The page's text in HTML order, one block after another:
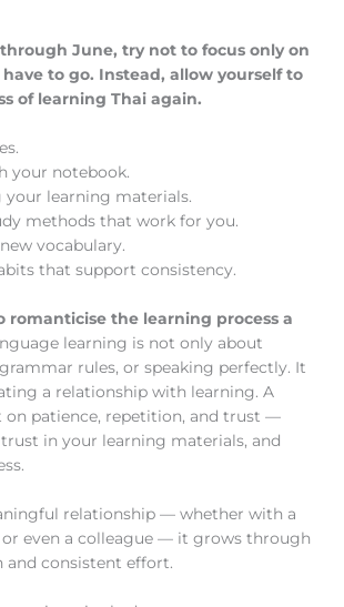
through June, try not to focus only on
to go. Instead, allow yourself to
of learning Thai again.
your notebook.
your learning materials.
methods that work for you.
vocabulary.
that support consistency.
romanticise the learning process a
learning is not only about
rules, or speaking perfectly. It
a relationship with learning. A
on patience, repetition, and trust —
in your learning materials, and
relationship — whether with a
or even a colleague — it grows through
consistent effort.